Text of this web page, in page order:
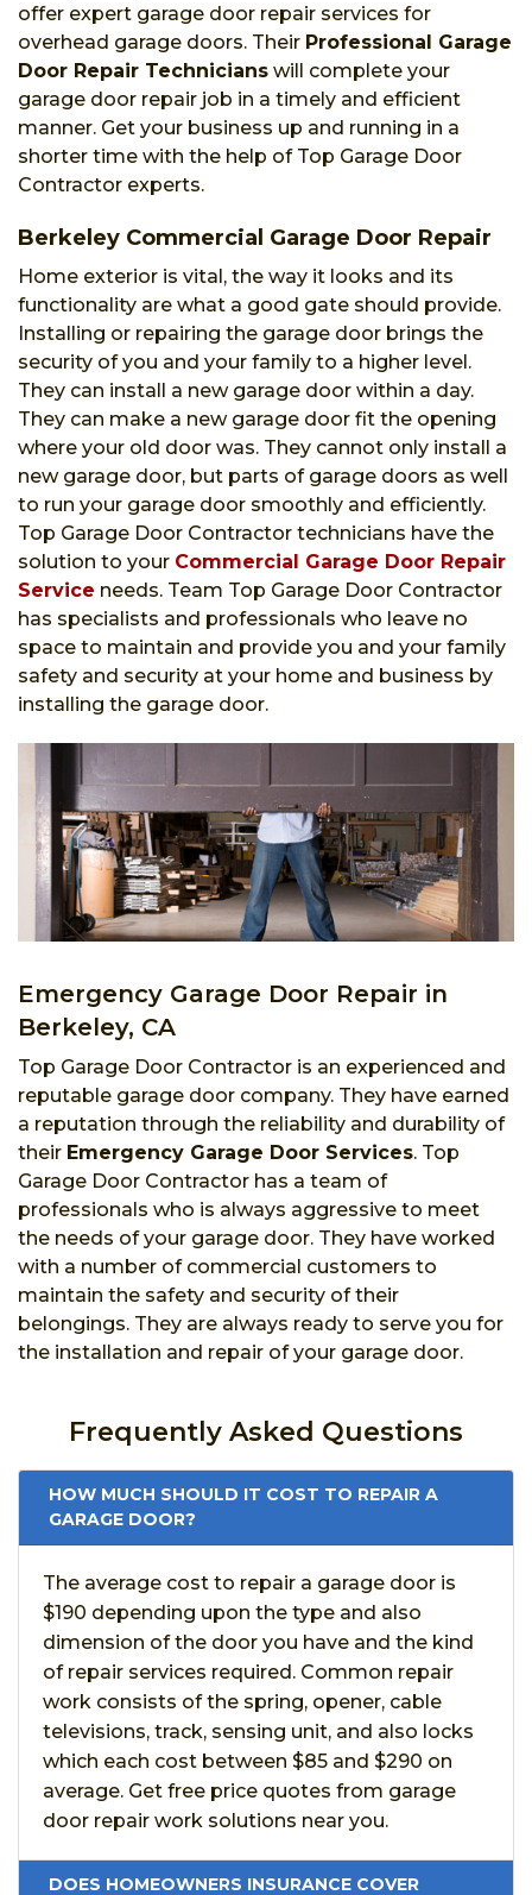
offer expert garage door repair services for
overhead garage doors. Their Professional Garage
Door Repair Technicians will complete your
garage door repair job in a timely and efficient
manner. Get your business up and running in a
shorter time with the help of Top Garage Door
Contractor experts.
Berkeley Commercial Garage Door Repair
Home exterior is vital, the way it looks and its
functionality are what a good gate should provide.
Installing or repairing the garage door brings the
security of you and your family to a higher level.
They can install a new garage door within a day.
They can make a new garage door fit the opening
where your old door was. They cannot only install a
new garage door, but parts of garage doors as well
to run your garage door smoothly and efficiently.
Top Garage Door Contractor technicians have the
solution to your Commercial Garage Door Repair
Service needs. Team Top Garage Door Contractor
has specialists and professionals who leave no
space to maintain and provide you and your family
safety and security at your home and business by
installing the garage door.
Emergency Garage Door Repair in
Berkeley, CA
Top Garage Door Contractor is an experienced and
reputable garage door company. They have earned
a reputation through the reliability and durability of
their Emergency Garage Door Services. Top
Garage Door Contractor has a team of
professionals who is always aggressive to meet
the needs of your garage door. They have worked
with a number of commercial customers to
maintain the safety and security of their
belongings. They are always ready to serve you for
the installation and repair of your garage door.
Frequently Asked Questions
HOW MUCH SHOULD IT COST TO REPAIR A
GARAGE DOOR?
The average cost to repair a garage door is
$190 depending upon the type and also
dimension of the door you have and the kind
of repair services required. Common repair
work consists of the spring, opener, cable
televisions, track, sensing unit, and also locks
which each cost between $85 and $290 on
average. Get free price quotes from garage
door repair work solutions near you.
DOES HOMEOWNERS INSURANCE COVER